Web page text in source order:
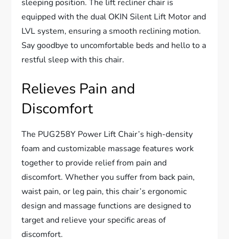
sleeping position. The lift recliner chair is
equipped with the dual OKIN Silent Lift Motor and
LVL system, ensuring a smooth reclining motion.
Say goodbye to uncomfortable beds and hello to a
restful sleep with this chair.
Relieves Pain and
Discomfort
The PUG258Y Power Lift Chair’s high-density
foam and customizable massage features work
together to provide relief from pain and
discomfort. Whether you suffer from back pain,
waist pain, or leg pain, this chair’s ergonomic
design and massage functions are designed to
target and relieve your specific areas of
discomfort.